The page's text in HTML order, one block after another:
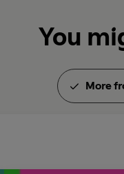
You
More